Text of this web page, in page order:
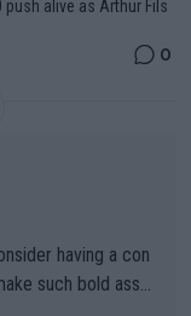
alive as Arthur Fils
0
having a con
such bold assu